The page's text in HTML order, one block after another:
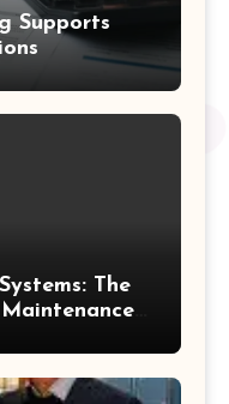
Supports
The